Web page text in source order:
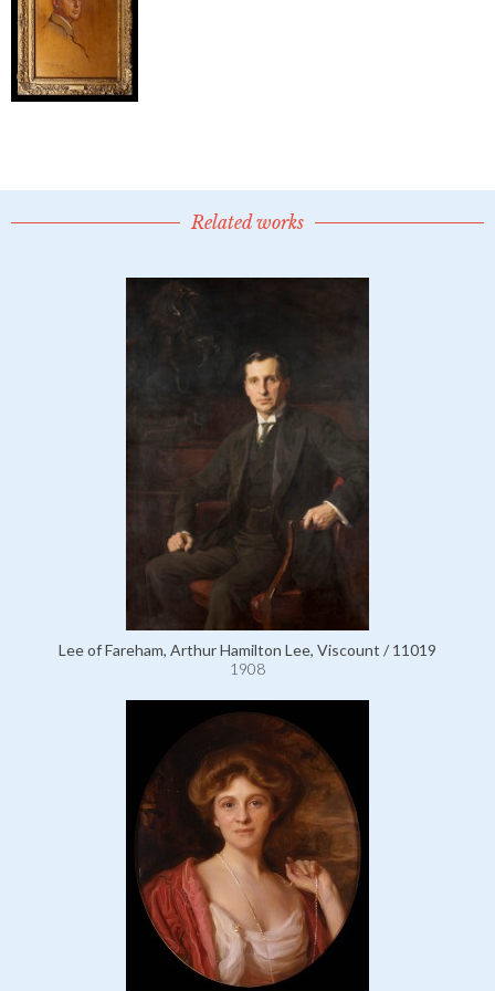
Related works
Lee of Fareham, Arthur Hamilton Lee, Viscount / 11019
1908